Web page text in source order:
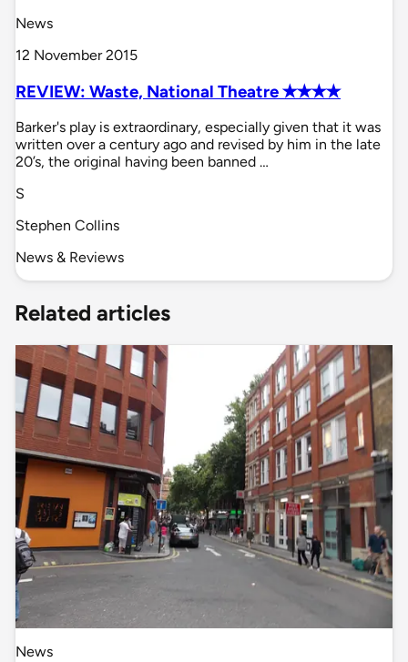
News
12 November 2015
REVIEW: Waste, National Theatre ✭✭✭✭
Barker's play is extraordinary, especially given that it was
written over a century ago and revised by him in the late
20’s, the original having been banned …
S
Stephen Collins
News & Reviews
Related articles
News